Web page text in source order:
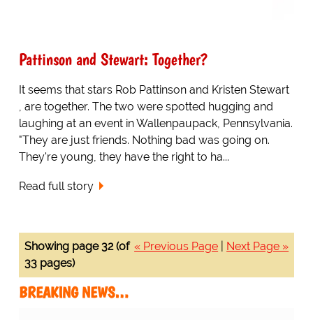
Pattinson and Stewart: Together?
It seems that stars Rob Pattinson and Kristen Stewart
, are together. The two were spotted hugging and
laughing at an event in Wallenpaupack, Pennsylvania.
"They are just friends. Nothing bad was going on.
They're young, they have the right to ha...
Read full story
« Previous Page Next Page »
Showing page 32 (of
33 pages)
BREAKING NEWS…